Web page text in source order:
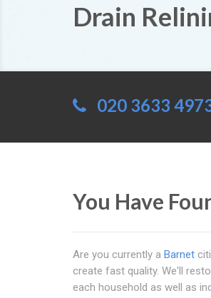
Drain
020 3633
You Have
Are you currently a Barnet
create fast quality. We'll
each household as well as